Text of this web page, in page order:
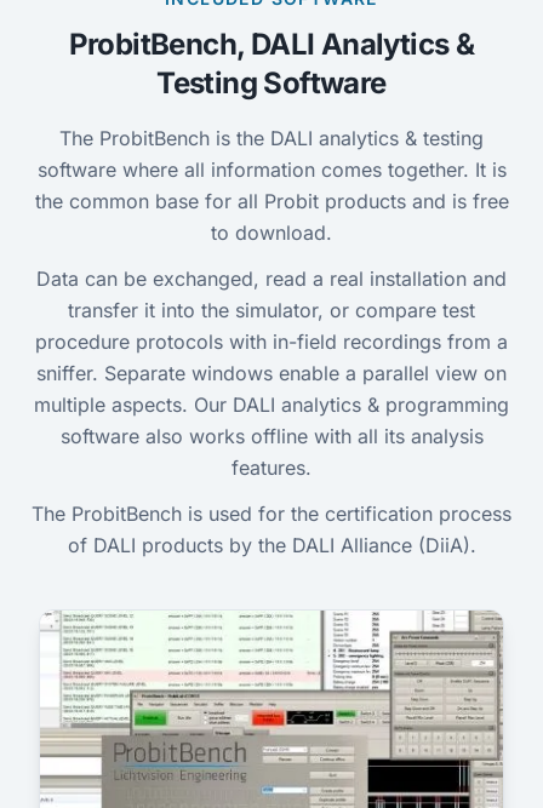
ProbitBench, DALI Analytics &
Testing Software
The ProbitBench is the DALI analytics & testing
software where all information comes together. It is
the common base for all Probit products and is free
to download.
Data can be exchanged, read a real installation and
transfer it into the simulator, or compare test
procedure protocols with in-field recordings from a
sniffer. Separate windows enable a parallel view on
multiple aspects. Our DALI analytics & programming
software also works offline with all its analysis
features.
The ProbitBench is used for the certification process
of DALI products by the DALI Alliance (DiiA).